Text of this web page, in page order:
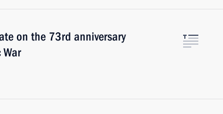
on the 73rd anniversary